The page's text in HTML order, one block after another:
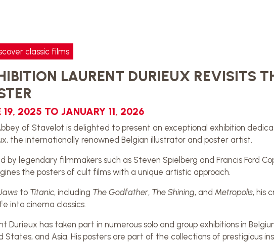
classic films
LAURENT DURIEUX REVISITS
19, 2025 TO JANUARY 11, 2026
of Stavelot is delighted to present an exceptional exhibition
the internationally renowned Belgian illustrator and poster artist.
by legendary filmmakers such as Steven Spielberg and Francis Ford
the posters of cult films with a unique artistic approach.
to Titanic, including The Godfather, The Shining, andMetropolis, his
into cinema classics.
Durieux has taken part in numerous solo and group exhibitions in
States, and Asia. His posters are part of the collections of prestigious